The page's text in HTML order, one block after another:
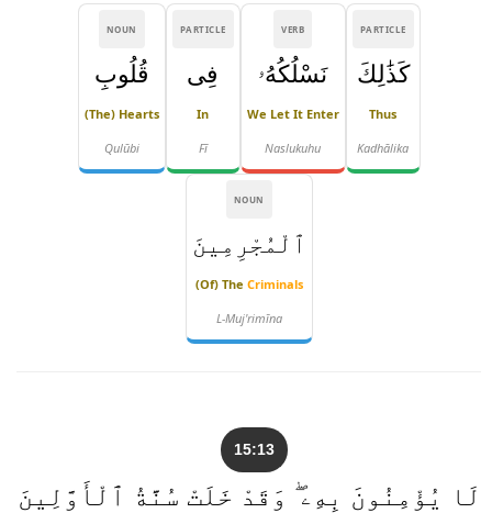
PARTICLE
كَذَٰلِكَ
Thus
Kadhālika
VERB
نَسْلُكُهُۥ
We Let It Enter
Naslukuhu
PARTICLE
فِى
In
Fī
NOUN
قُلُوبِ
(the) Hearts
Qulūbi
NOUN
ٱلْمُجْرِمِينَ
(of) The Criminals
L-Muj'rimīna
15:13
لَا يُؤْمِنُونَ بِهِۦ ۖ وَقَدْ خَلَتْ سُنَّةُ ٱلْأَوَّلِينَ